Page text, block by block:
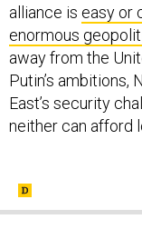
alliance is easy or
enormous
away from the
Putin’s ambitions,
East’s security
neither can afford